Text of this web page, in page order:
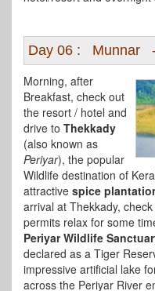
Day 06 : Munnar
Morning, after
Breakfast, check out
the resort / hotel and
drive to Thekkady
(also known as
Periyar), the popular
Wildlife destination of
attractive spice
arrival at Thekkady,
permits relax for some
Periyar Wildlife
declared as a Tiger
impressive artificial lake
across the Periyar River